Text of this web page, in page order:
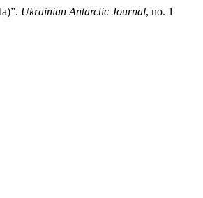
Ukrainian Antarctic Journal, no. 1